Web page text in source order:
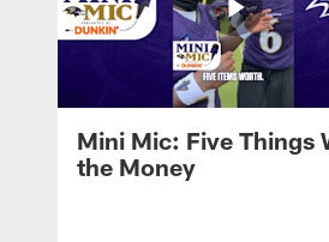
Mini Mic: Five Things
the Money